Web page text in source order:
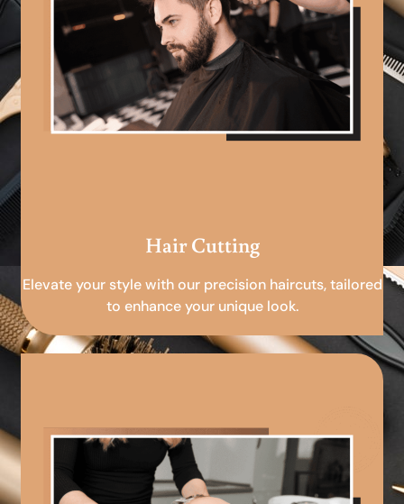
Hair Cutting
Elevate your style with our precision haircuts, tailored
to enhance your unique look.